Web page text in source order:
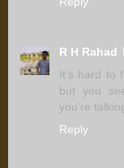
R H Rahad
It’s hard to
but you
you’re
Reply